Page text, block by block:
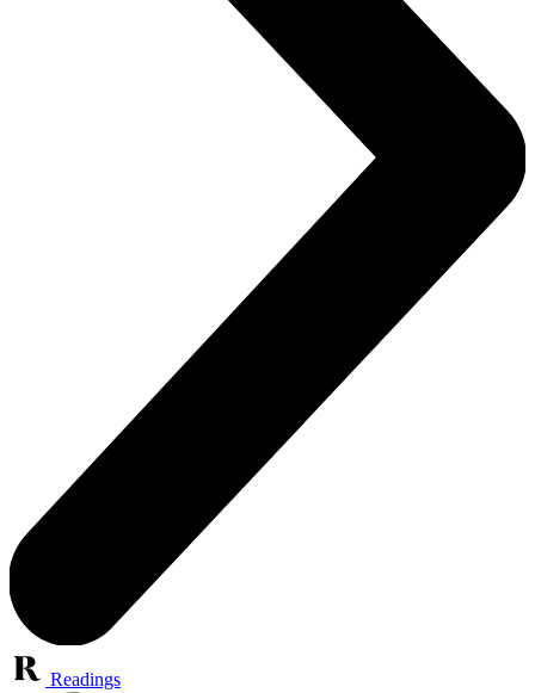
Readings